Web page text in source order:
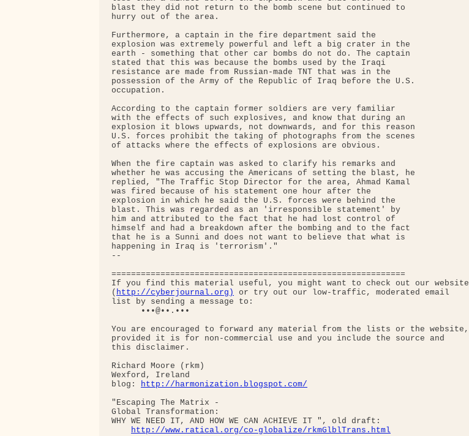
blast they did not return to the bomb scene but continued to
hurry out of the area.
Furthermore, a captain in the fire department said the
explosion was extremely powerful and left a big crater in the
earth - something that other car bombs do not do. The captain
stated that this was because the bombs used by the Iraqi
resistance are made from Russian-made TNT that was in the
possession of the Army of the Republic of Iraq before the U.S.
occupation.
According to the captain former soldiers are very familiar
with the effects of such explosives, and know that during an
explosion it blows upwards, not downwards, and for this reason
U.S. forces prohibit the taking of photographs from the scenes
of attacks where the effects of explosions are obvious.
When the fire captain was asked to clarify his remarks and
whether he was accusing the Americans of setting the blast, he
replied, "The Traffic Stop Director for the area, Ahmad Kamal
was fired because of his statement one hour after the
explosion in which he said the U.S. forces were behind the
blast. This was regarded as an 'irresponsible statement' by
him and attributed to the fact that he had lost control of
himself and had a breakdown after the bombing and to the fact
that he is a Sunni and does not want to believe that what is
happening in Iraq is 'terrorism'."
--
============================================================
If you find this material useful, you might want to check out our website
( http://cyberjournal.org)
or try out our low-traffic, moderated email
list by sending a message to:
      •••@••.•••
You are encouraged to forward any material from the lists or the website,
provided it is for non-commercial use and you include the source and
this disclaimer.
Richard Moore (rkm)
Wexford, Ireland
blog: http://harmonization.blogspot.com/
"Escaping The Matrix -
Global Transformation:
WHY WE NEED IT, AND HOW WE CAN ACHIEVE IT ", old draft:
http://www.ratical.org/co-globalize/rkmGlblTrans.html